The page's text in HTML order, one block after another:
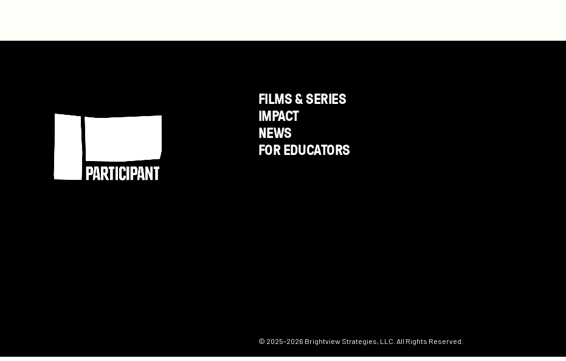
FILMS & SERIES
IMPACT
NEWS
FOR EDUCATORS
© 2025–2026 Brightview Strategies, LLC. All Rights Reserved.